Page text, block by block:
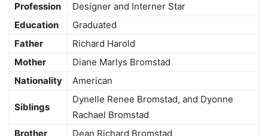
Profession
Designer and Interner Star
Education
Graduated
Father
Richard Harold
Mother
Diane Marlys Bromstad
Nationality
American
Siblings
Dynelle Renee Bromstad, and Dyonne
Rachael Bromstad
Brother
Dean Richard Bromstad